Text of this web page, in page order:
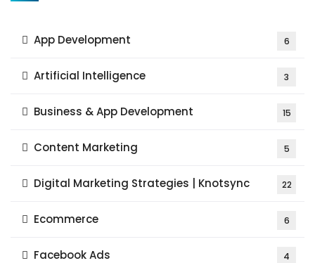
App Development 6
Artificial Intelligence 3
Business & App Development 15
Content Marketing 5
Digital Marketing Strategies | Knotsync 22
Ecommerce 6
Facebook Ads 4